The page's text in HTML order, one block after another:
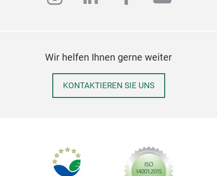
Wir helfen Ihnen gerne weiter
KONTAKTIEREN SIE UNS